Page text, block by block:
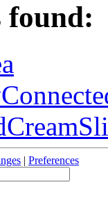
found:
| Preferences